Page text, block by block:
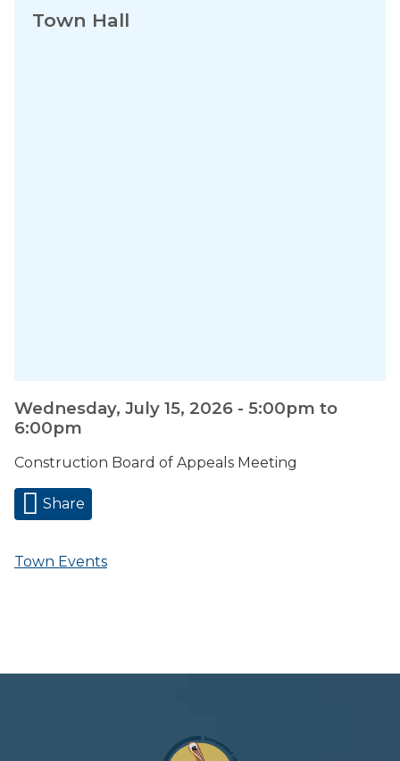
Wednesday, July 15, 2026 - 5:00pm to
6:00pm
Construction Board of Appeals Meeting
Share
Town Hall
Town Events